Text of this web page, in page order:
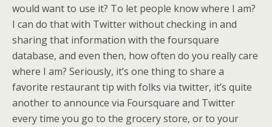
would want to use it? To let people know where I am?
I can do that with Twitter without checking in and
sharing that information with the foursquare
database, and even then, how often do you really care
where I am? Seriously, it’s one thing to share a
favorite restaurant tip with folks via twitter, it’s quite
another to announce via Foursquare and Twitter
every time you go to the grocery store, or to your